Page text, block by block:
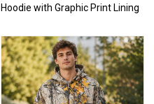
Hoodie with Graphic Print Lining